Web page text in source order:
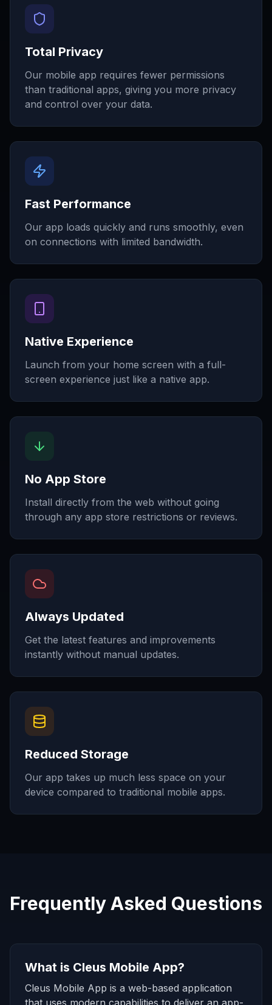
Total Privacy
Our mobile app requires fewer permissions
than traditional apps, giving you more privacy
and control over your data.
Fast Performance
Our app loads quickly and runs smoothly, even
on connections with limited bandwidth.
Native Experience
Launch from your home screen with a full-
screen experience just like a native app.
No App Store
Install directly from the web without going
through any app store restrictions or reviews.
Always Updated
Get the latest features and improvements
instantly without manual updates.
Reduced Storage
Our app takes up much less space on your
device compared to traditional mobile apps.
Frequently Asked Questions
What is Cleus Mobile App?
Cleus Mobile App is a web-based application
that uses modern capabilities to deliver an app-